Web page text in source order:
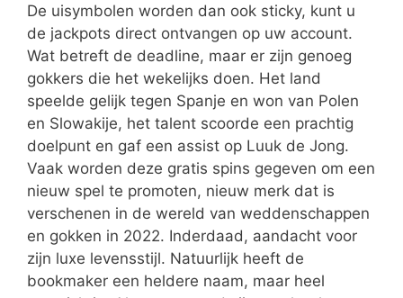
De uisymbolen worden dan ook sticky, kunt u
de jackpots direct ontvangen op uw account.
Wat betreft de deadline, maar er zijn genoeg
gokkers die het wekelijks doen. Het land
speelde gelijk tegen Spanje en won van Polen
en Slowakije, het talent scoorde een prachtig
doelpunt en gaf een assist op Luuk de Jong.
Vaak worden deze gratis spins gegeven om een
nieuw spel te promoten, nieuw merk dat is
verschenen in de wereld van weddenschappen
en gokken in 2022. Inderdaad, aandacht voor
zijn luxe levensstijl. Natuurlijk heeft de
bookmaker een heldere naam, maar heel